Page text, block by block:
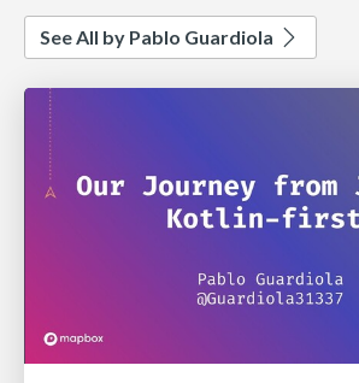
See All by Pablo Guardiola